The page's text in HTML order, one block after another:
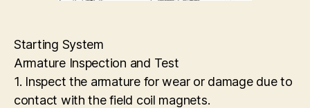
Starting System
Armature Inspection and Test
1. Inspect the armature for wear or damage due to
contact with the field coil magnets.